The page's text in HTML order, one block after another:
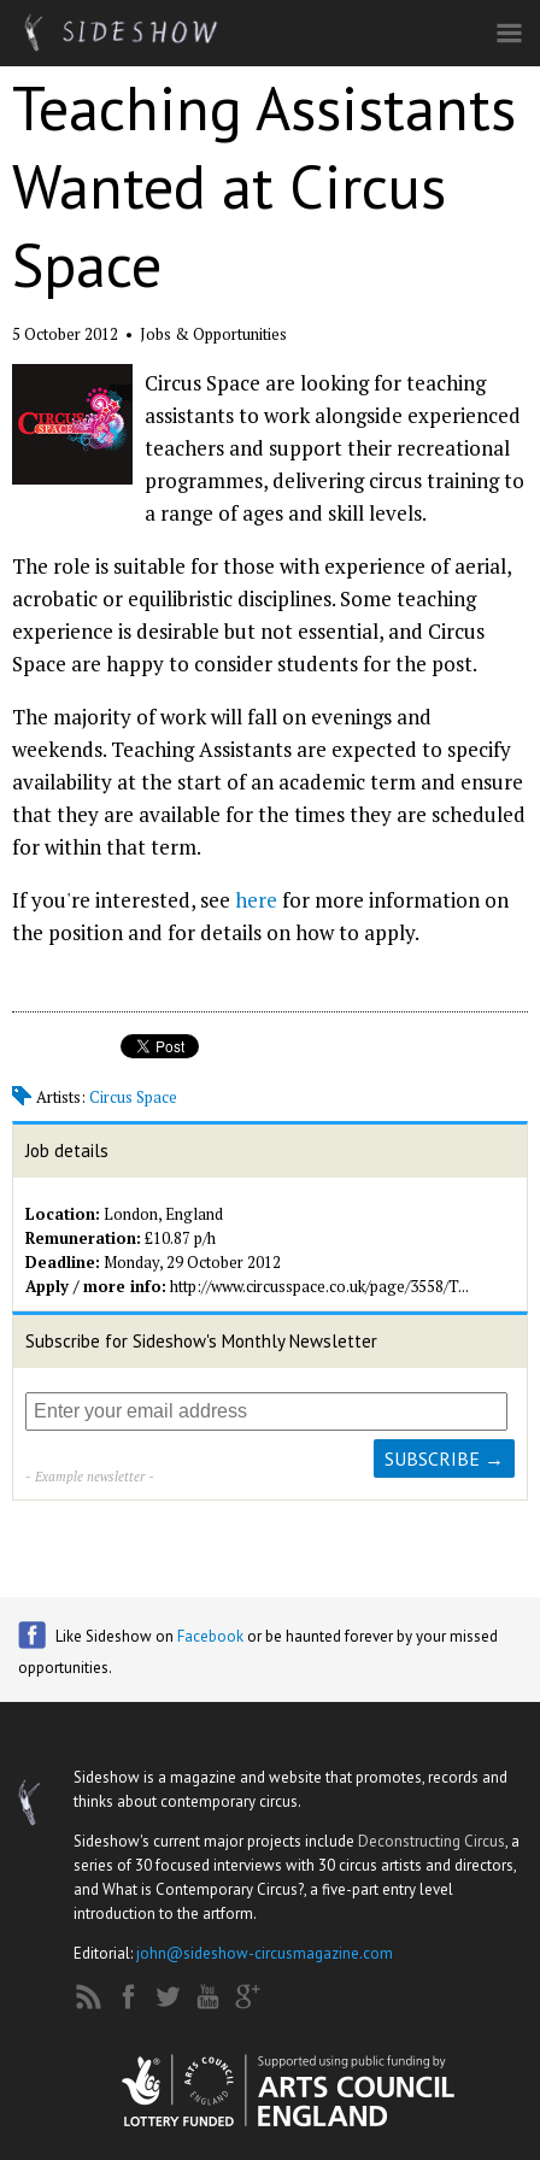
Skip to main content
Teaching Assistants
Wanted at Circus
Space
5 October 2012 • Jobs & Opportunities
Circus Space are looking for teaching
assistants to work alongside experienced
teachers and support their recreational
programmes, delivering circus training to
a range of ages and skill levels.
The role is suitable for those with experience of aerial,
acrobatic or equilibristic disciplines. Some teaching
experience is desirable but not essential, and Circus
Space are happy to consider students for the post.
The majority of work will fall on evenings and
weekends. Teaching Assistants are expected to specify
availability at the start of an academic term and ensure
that they are available for the times they are scheduled
for within that term.
If you're interested, see here for more information on
the position and for details on how to apply.
Artists: Circus Space
Job details
Location: London, England
Remuneration: £10.87 p/h
Deadline: Monday, 29 October 2012
Apply / more info: http://www.circusspace.co.uk/page/3558/T...
Subscribe for Sideshow's Monthly Newsletter
- Example newsletter -
Like Sideshow on Facebook or be haunted forever by your missed
opportunities.
Sideshow is a magazine and website that promotes, records and
thinks about contemporary circus.
Sideshow's current major projects include Deconstructing Circus, a
series of 30 focused interviews with 30 circus artists and directors,
and What is Contemporary Circus?, a five-part entry level
introduction to the artform.
Editorial:john@sideshow-circusmagazine.com